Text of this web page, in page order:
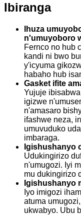
Ibiranga
Ihuza
n'umuyoboro
Fernco no hub
kandi ni bwo
y'icyuma
habaho hub
Gasket ifite
Yujuje
igizwe
n'amasaro
ifashwe neza,
umuvuduko
imbaraga.
Igishushanyo
Udukingirizo
n'umugozi. Iyi
mu dukingirizo
Igishushanyo
Iyo imigozi
atuma
ukwabyo. Ubu